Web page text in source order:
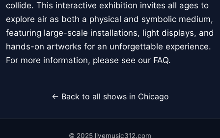
collide. This interactive exhibition invites all ages to
explore air as both a physical and symbolic medium,
featuring large-scale installations, light displays, and
hands-on artworks for an unforgettable experience.
For more information, please see our FAQ.
← Back to all shows in Chicago
© 2025 livemusic312.com